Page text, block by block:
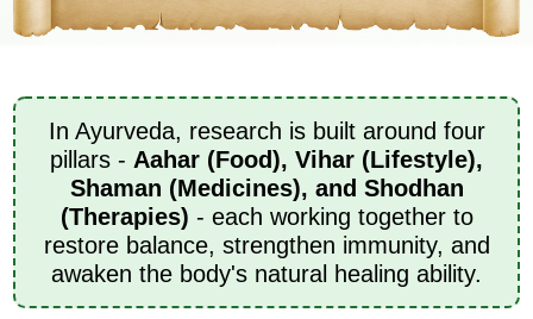
In Ayurveda, research is built around four
pillars - Aahar (Food), Vihar (Lifestyle),
Shaman (Medicines), and Shodhan
(Therapies) - each working together to
restore balance, strengthen immunity, and
awaken the body's natural healing ability.